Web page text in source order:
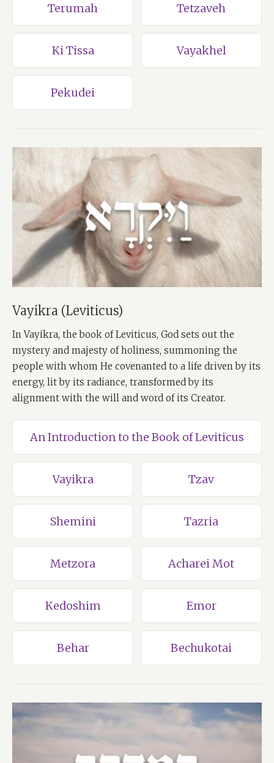
Terumah Tetzaveh
Ki Tissa Vayakhel
Pekudei
Vayikra (Leviticus)
In Vayikra, the book of Leviticus, God sets out the
mystery and majesty of holiness, summoning the
people with whom He covenanted to a life driven by its
energy, lit by its radiance, transformed by its
alignment with the will and word of its Creator.
An Introduction to the Book of Leviticus
Vayikra Tzav
Shemini Tazria
Metzora Acharei Mot
Kedoshim Emor
Behar Bechukotai